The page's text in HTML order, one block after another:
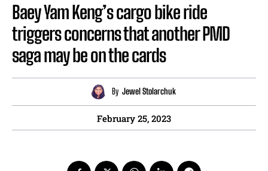
Baey Yam Keng’s cargo bike ride
triggers concerns that another PMD
saga may be on the cards
By Jewel Stolarchuk
February 25, 2023